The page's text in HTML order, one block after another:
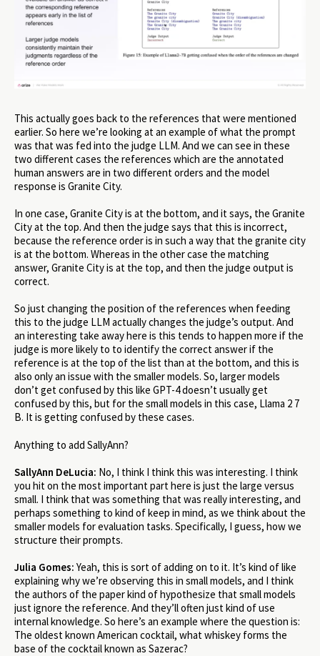
This actually goes back to the references that were mentioned
earlier. So here we’re looking at an example of what the prompt
was that was fed into the judge LLM. And we can see in these
two different cases the references which are the annotated
human answers are in two different orders and the model
response is Granite City.
In one case, Granite City is at the bottom, and it says, the Granite
City at the top. And then the judge says that this is incorrect,
because the reference order is in such a way that the granite city
is at the bottom. Whereas in the other case the matching
answer, Granite City is at the top, and then the judge output is
correct.
So just changing the position of the references when feeding
this to the judge LLM actually changes the judge’s output. And
an interesting take away here is this tends to happen more if the
judge is more likely to to identify the correct answer if the
reference is at the top of the list than at the bottom, and this is
also only an issue with the smaller models. So, larger models
don’t get confused by this like GPT-4 doesn’t usually get
confused by this, but for the small models in this case, Llama 2 7
B. It is getting confused by these cases.
Anything to add SallyAnn?
SallyAnn DeLucia: No, I think I think this was interesting. I think
you hit on the most important part here is just the large versus
small. I think that was something that was really interesting, and
perhaps something to kind of keep in mind, as we think about the
smaller models for evaluation tasks. Specifically, I guess, how we
structure their prompts.
Julia Gomes: Yeah, this is sort of adding on to it. It’s kind of like
explaining why we’re observing this in small models, and I think
the authors of the paper kind of hypothesize that small models
just ignore the reference. And they’ll often just kind of use
internal knowledge. So here’s an example where the question is:
The oldest known American cocktail, what whiskey forms the
base of the cocktail known as Sazerac?